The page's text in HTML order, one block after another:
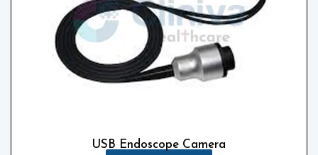
USB Endoscope Camera